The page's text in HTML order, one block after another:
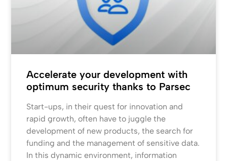
Accelerate your development with
optimum security thanks to Parsec
Start-ups, in their quest for innovation and
rapid growth, often have to juggle the
development of new products, the search for
funding and the management of sensitive data.
In this dynamic environment, information